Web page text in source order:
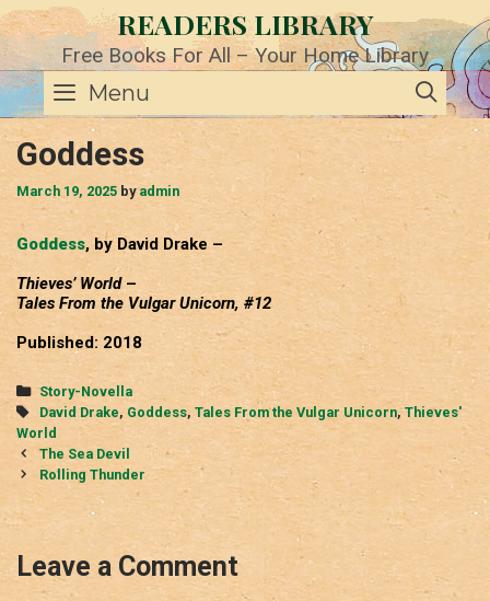
Skip
to
content
READERS LIBRARY
Free Books For All – Your Home Library
Menu
Goddess
March 19, 2025 by admin
Goddess, by David Drake –
Thieves’ World–
Tales From the Vulgar Unicorn, #12
Published: 2018
Categories
Story-Novella
Tags
David Drake, Goddess, Tales From the Vulgar Unicorn, Thieves'
World
Post
navigation
The Sea Devil
Rolling Thunder
Leave a Comment